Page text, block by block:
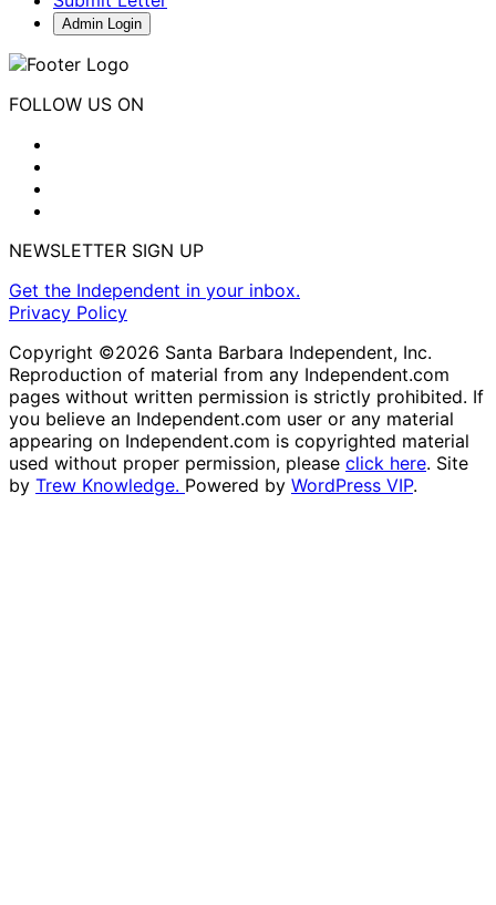
Admin Login
FOLLOW US ON
NEWSLETTER SIGN UP
Get the Independent in your inbox.
Privacy Policy
Copyright ©2026 Santa Barbara Independent, Inc.
Reproduction of material from any Independent.com
pages without written permission is strictly prohibited. If
you believe an Independent.com user or any material
appearing on Independent.com is copyrighted material
used without proper permission, please click here. Site
by Trew Knowledge. Powered by WordPress VIP.